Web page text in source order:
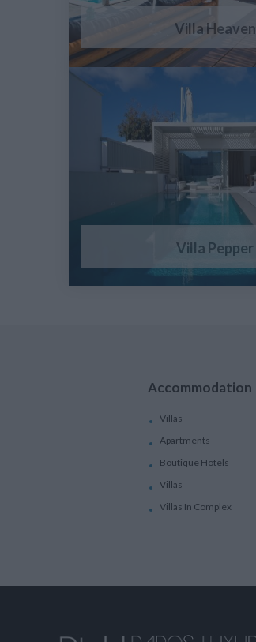
Villa Heaven
Villa Pepper
Accommodation
Villas
Apartments
Boutique Hotels
Villas
Villas In Complex